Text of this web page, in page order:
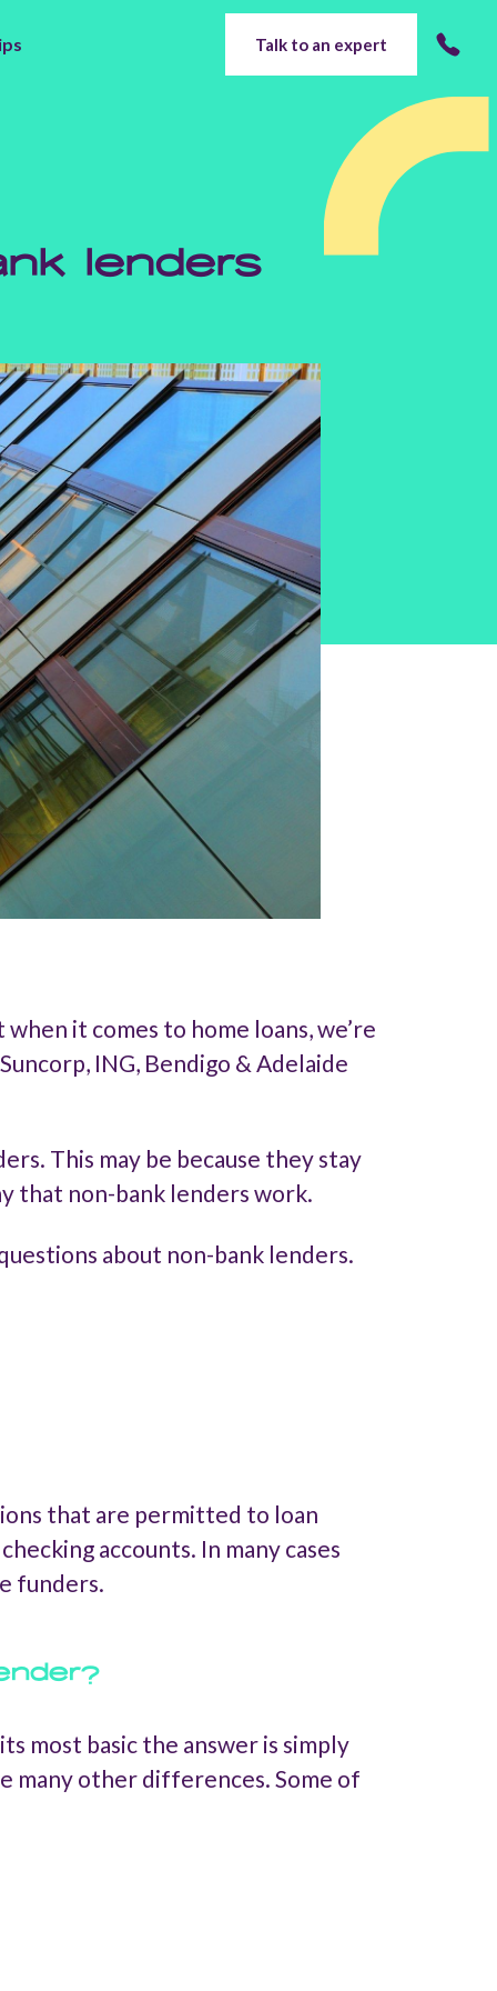
Talk to an expert
lenders
it comes to home loans, we’re
ING, Bendigo & Adelaide
This may be because they stay
that non-bank lenders work.
about non-bank lenders.
that are permitted to loan
accounts. In many cases
funders.
most basic the answer is simply
many other differences. Some of